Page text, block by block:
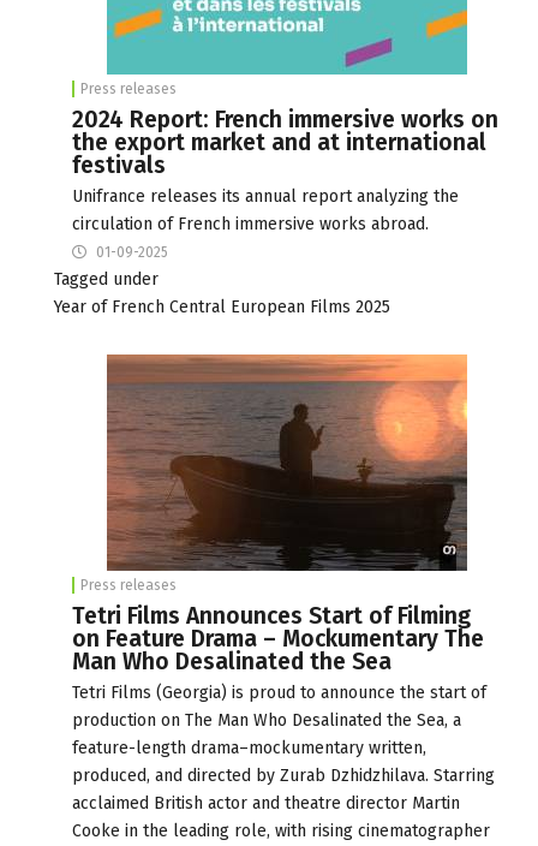
Press releases
2024 Report: French immersive works on
the export market and at international
festivals
Unifrance releases its annual report analyzing the
circulation of French immersive works abroad.
01-09-2025
Tagged under
Year of French Central European Films 2025
Press releases
Tetri Films Announces Start of Filming
on Feature Drama – Mockumentary The
Man Who Desalinated the Sea
Tetri Films (Georgia) is proud to announce the start of
production on The Man Who Desalinated the Sea, a
feature-length drama–mockumentary written,
produced, and directed by Zurab Dzhidzhilava. Starring
acclaimed British actor and theatre director Martin
Cooke in the leading role, with rising cinematographer